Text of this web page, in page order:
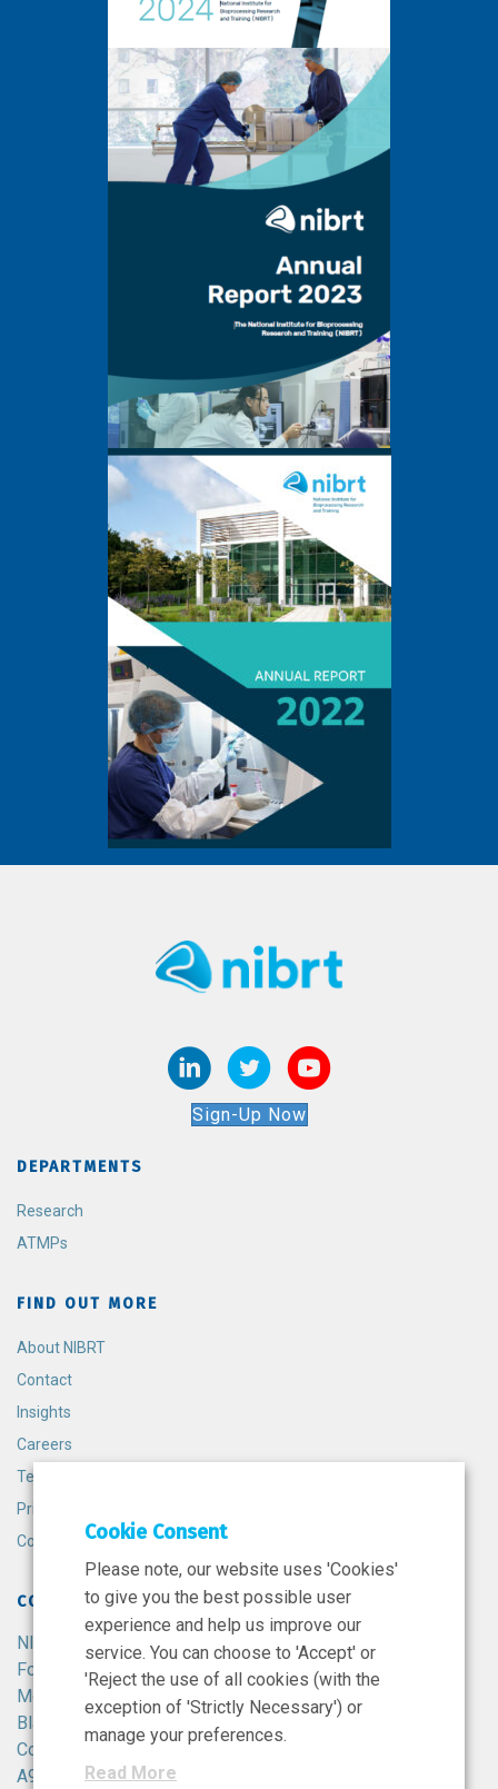
Sign-Up Now
DEPARTMENTS
Research
ATMPs
FIND OUT MORE
About NIBRT
Contact
Insights
Careers
Terms and Conditions
Privacy Policy
Cookie Policy
CONTACT
NIBRT
Foster Avenue,
Mount Merrion,
Blackrock,
Co. Dublin,
A94 X099,
Cookie Consent
Please note, our website uses 'Cookies'
to give you the best possible user
experience and help us improve our
service. You can choose to 'Accept' or
'Reject the use of all cookies (with the
exception of 'Strictly Necessary') or
manage your preferences.
Read More